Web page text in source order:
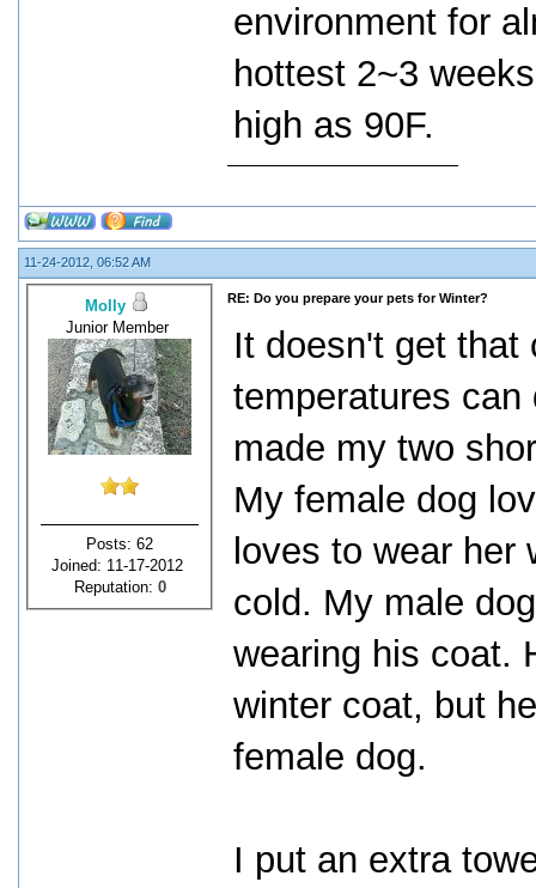
environment for
hottest 2~3
high as 90F.
11-24-2012, 06:52 AM
Molly
Junior Member
Posts: 62
Joined: 11-17-2012
Reputation: 0
RE: Do you prepare your pets for Winter?
It doesn't get that
temperatures can
made my two
My female dog
loves to wear
cold. My male
wearing his coat.
winter coat, but
female dog.
I put an extra